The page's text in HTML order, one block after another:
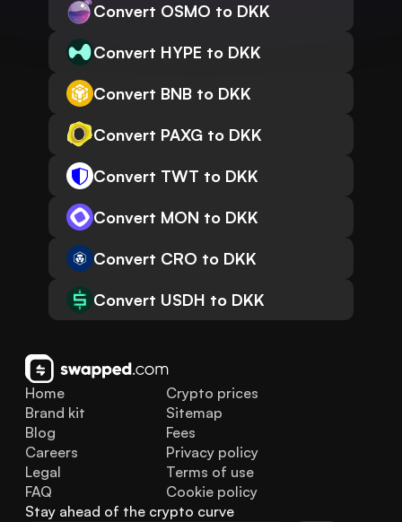
Convert OSMO to DKK
Convert HYPE to DKK
Convert BNB to DKK
Convert PAXG to DKK
Convert TWT to DKK
Convert MON to DKK
Convert CRO to DKK
Convert USDH to DKK
Home
Brand kit
Blog
FAQ
Legal
Careers
Crypto prices
Sitemap
Fees
Privacy policy
Terms of use
Cookie policy
Stay ahead of the crypto curve